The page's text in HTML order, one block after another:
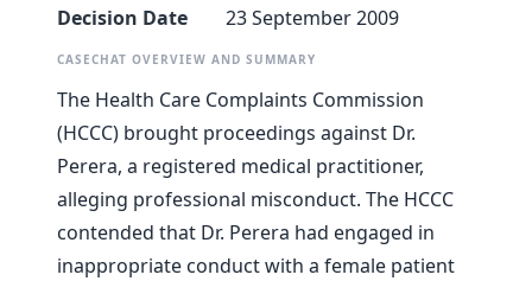
Decision Date
23 September 2009
CASECHAT OVERVIEW AND SUMMARY
The Health Care Complaints Commission
(HCCC) brought proceedings against Dr.
Perera, a registered medical practitioner,
alleging professional misconduct. The HCCC
contended that Dr. Perera had engaged in
inappropriate conduct with a female patient